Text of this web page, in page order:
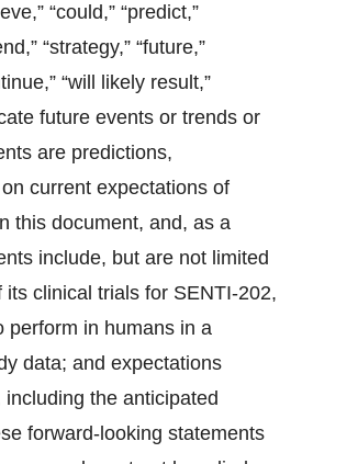
“could,” “predict,”
“strategy,” “future,”
“will likely result,”
future events or trends or
are predictions,
current expectations of
this document, and, as a
include, but are not limited
clinical trials for SENTI-202,
perform in humans in a
data; and expectations
the anticipated
forward-looking statements